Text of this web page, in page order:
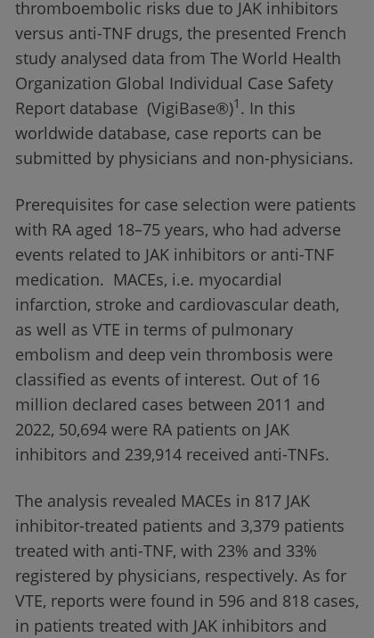
thromboembolic risks due to JAK inhibitors
versus anti-TNF drugs, the presented French
study analysed data from The World Health
Organization Global Individual Case Safety
Report database (VigiBase®)1 . In this
worldwide database, case reports can be
submitted by physicians and non-physicians.
Prerequisites for case selection were patients
with RA aged 18–75 years, who had adverse
events related to JAK inhibitors or anti-TNF
medication. MACEs, i.e. myocardial
infarction, stroke and cardiovascular death,
as well as VTE in terms of pulmonary
embolism and deep vein thrombosis were
classified as events of interest. Out of 16
million declared cases between 2011 and
2022, 50,694 were RA patients on JAK
inhibitors and 239,914 received anti-TNFs.
The analysis revealed MACEs in 817 JAK
inhibitor-treated patients and 3,379 patients
treated with anti-TNF, with 23% and 33%
registered by physicians, respectively. As for
VTE, reports were found in 596 and 818 cases,
in patients treated with JAK inhibitors and